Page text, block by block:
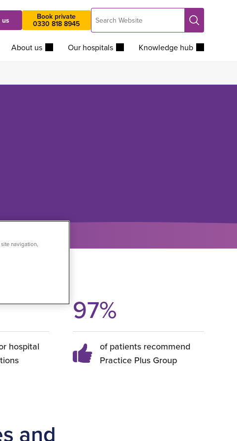
us Book private
0330 818 8945
Search
Website
Search
About us Our hospitals Knowledge hub
hospital
97%
of patients recommend
Practice Plus Group
and
navigation,